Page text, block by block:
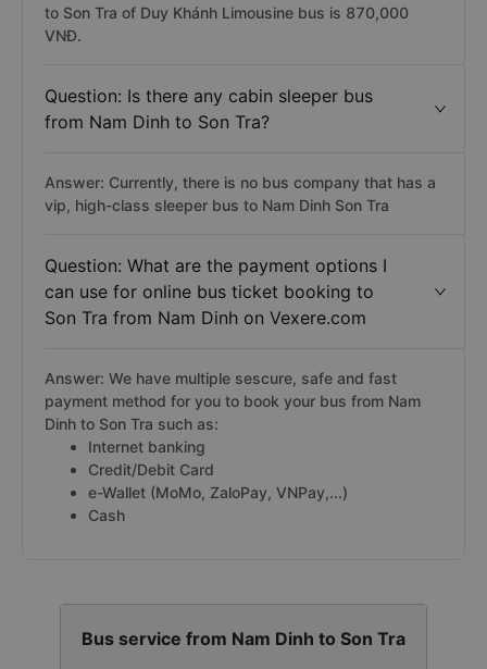
to Son Tra of Duy Khánh Limousine bus is 870,000
VNĐ.
Question: Is there any cabin sleeper bus
from Nam Dinh to Son Tra?
Answer: Currently, there is no bus company that has a
vip, high-class sleeper bus to Nam Dinh Son Tra
Question: What are the payment options I
can use for online bus ticket booking to
Son Tra from Nam Dinh on Vexere.com
Answer: We have multiple sescure, safe and fast
payment method for you to book your bus from Nam
Dinh to Son Tra such as:
Internet banking
Credit/Debit Card
e-Wallet (MoMo, ZaloPay, VNPay,...)
Cash
Bus service from Nam Dinh to Son Tra